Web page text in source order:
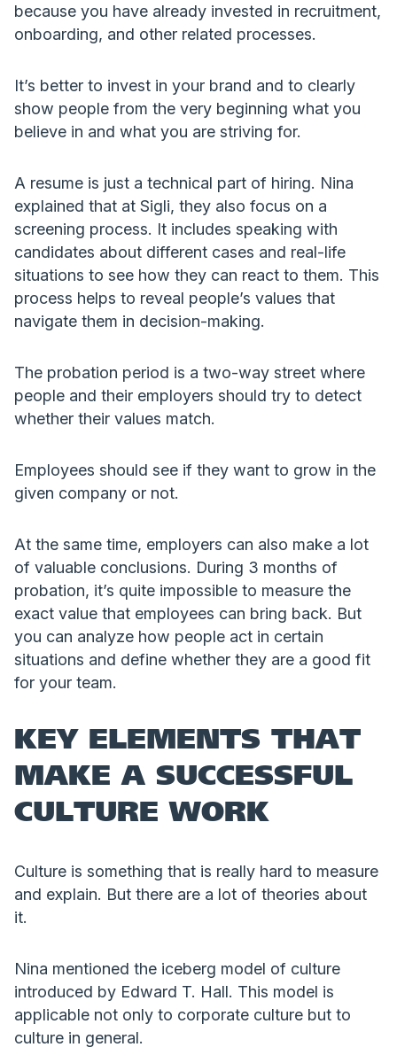
because you have already invested in recruitment,
onboarding, and other related processes.
It’s better to invest in your brand and to clearly
show people from the very beginning what you
believe in and what you are striving for.
A resume is just a technical part of hiring. Nina
explained that at Sigli, they also focus on a
screening process. It includes speaking with
candidates about different cases and real-life
situations to see how they can react to them. This
process helps to reveal people’s values that
navigate them in decision-making.
The probation period is a two-way street where
people and their employers should try to detect
whether their values match.
Employees should see if they want to grow in the
given company or not.
At the same time, employers can also make a lot
of valuable conclusions. During 3 months of
probation, it’s quite impossible to measure the
exact value that employees can bring back. But
you can analyze how people act in certain
situations and define whether they are a good fit
for your team.
KEY ELEMENTS THAT
MAKE A SUCCESSFUL
CULTURE WORK
Culture is something that is really hard to measure
and explain. But there are a lot of theories about
it.
Nina mentioned the iceberg model of culture
introduced by Edward T. Hall. This model is
applicable not only to corporate culture but to
culture in general.